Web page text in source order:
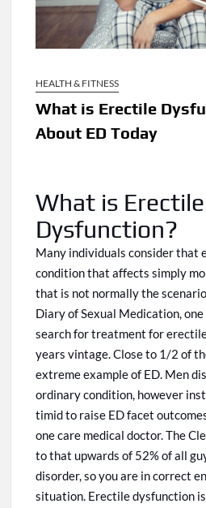
HEALTH & FITNESS
What is Erectile
About ED Today
What is Erectile
Dysfunction?
Many individuals consider that
condition that affects simply
that is not normally the
Diary of Sexual Medication,
search for treatment for
yearsvintage. Close to 1/2 of
extreme example of ED. Men
ordinary condition, however
timid to raise ED facet
one care medical doctor. The
to that upwards of 52% of all
disorder, so you are incorrect
situation. Erectile dysfunction